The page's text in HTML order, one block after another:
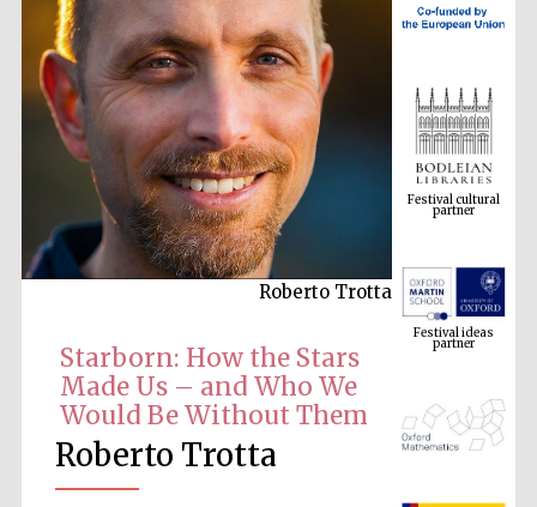
Roberto Trotta
Starborn: How the Stars
Made Us – and Who We
Would Be Without Them
Roberto Trotta
Festival cultural
partner
Festival ideas
partner